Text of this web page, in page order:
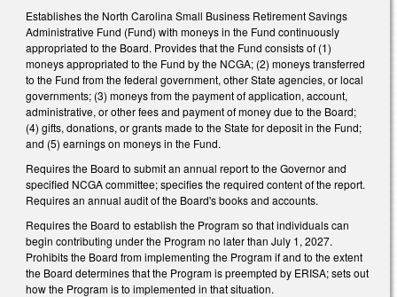
Establishes the North Carolina Small Business Retirement Savings
Administrative Fund (Fund) with moneys in the Fund continuously
appropriated to the Board. Provides that the Fund consists of (1)
moneys appropriated to the Fund by the NCGA; (2) moneys transferred
to the Fund from the federal government, other State agencies, or local
governments; (3) moneys from the payment of application, account,
administrative, or other fees and payment of money due to the Board;
(4) gifts, donations, or grants made to the State for deposit in the Fund;
and (5) earnings on moneys in the Fund.
Requires the Board to submit an annual report to the Governor and
specified NCGA committee; specifies the required content of the report.
Requires an annual audit of the Board's books and accounts.
Requires the Board to establish the Program so that individuals can
begin contributing under the Program no later than July 1, 2027.
Prohibits the Board from implementing the Program if and to the extent
the Board determines that the Program is preempted by ERISA; sets out
how the Program is to implemented in that situation.